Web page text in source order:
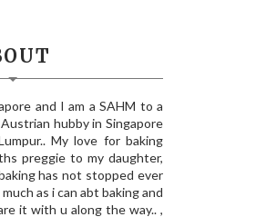
and I am a SAHM to a
hubby in Singapore
My love for baking
preggie to my daughter,
has not stopped ever
as i can abt baking and
it with u along the way.. ,